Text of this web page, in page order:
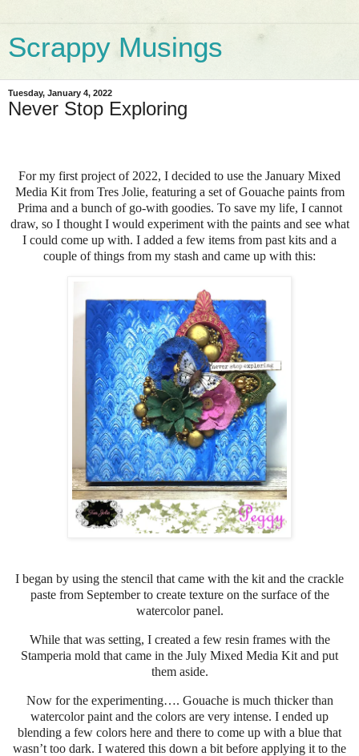
Scrappy Musings
Tuesday, January 4, 2022
Never Stop Exploring
For my first project of 2022, I decided to use the January Mixed
Media Kit from Tres Jolie, featuring a set of Gouache paints from
Prima and a bunch of go-with goodies. To save my life, I cannot
draw, so I thought I would experiment with the paints and see what
I could come up with. I added a few items from past kits and a
couple of things from my stash and came up with this:
I began by using the stencil that came with the kit and the crackle
paste from September to create texture on the surface of the
watercolor panel.
While that was setting, I created a few resin frames with the
Stamperia mold that came in the July Mixed Media Kit and put
them aside.
Now for the experimenting…. Gouache is much thicker than
watercolor paint and the colors are very intense. I ended up
blending a few colors here and there to come up with a blue that
wasn’t too dark. I watered this down a bit before applying it to the